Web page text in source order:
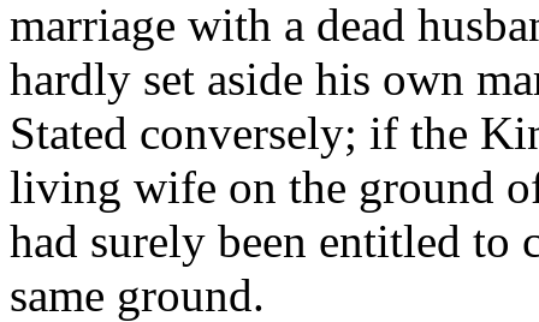
marriage with a dead
hardly set aside his own
Stated conversely; if the
living wife on the ground
had surely been entitled to
same ground.